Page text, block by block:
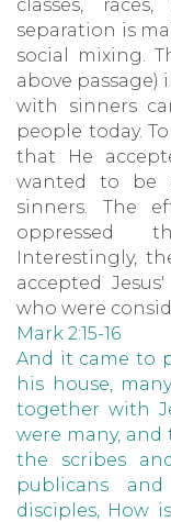
classes,
separation is
social mixing.
above passage)
with sinners
people today.
that He
wanted to be
sinners. The
oppressed
Interestingly,
accepted
who were
Mark 2:15-16
And it came to
his house,
together with
were many, and
the scribes
publicans
disciples, How